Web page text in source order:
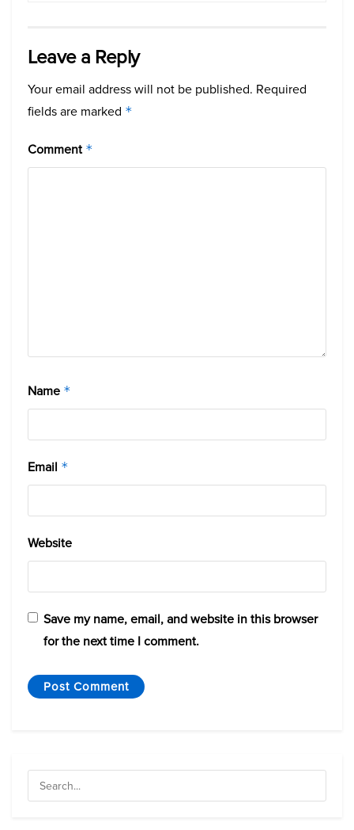
Leave a Reply
Your email address will not be published. Required
fields are marked *
Comment *
Name *
Email *
Website
Save my name, email, and website in this browser
for the next time I comment.